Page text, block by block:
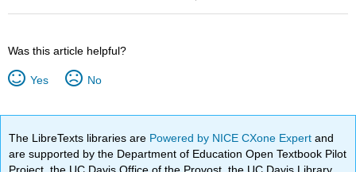
Was this article helpful?
Yes No
The LibreTexts libraries are Powered by NICE CXone Expertand
are supported by the Department of Education Open Textbook Pilot